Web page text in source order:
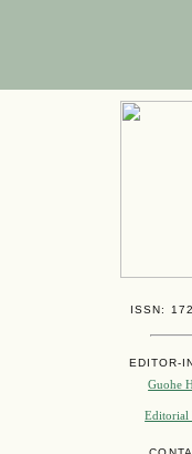
ISSN:
EDITOR-
Guohe
Editorial